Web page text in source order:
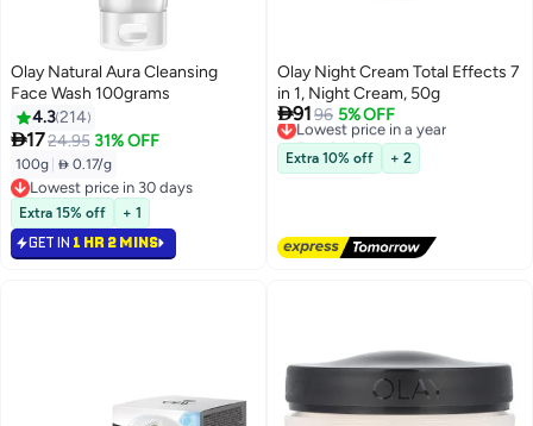
Olay Natural Aura Cleansing
Face Wash 100grams
4.3214
1724.95 31% OFF
100g  0.17/g
Lowest price in 30 days
Lowest price in 30 days
Extra 15% off + 1
GET IN 1 HR 2 MINS
Olay Night Cream Total Effects 7
in 1, Night Cream, 50g
9196 5% OFF
Lowest price in a year
Free Delivery
Lowest price in a year
Extra 10% off + 2